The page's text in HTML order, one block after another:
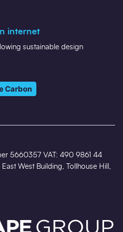
internet
sustainable design
Carbon
5660357 VAT: 490 9861 44
West Building, Tollhouse Hill,